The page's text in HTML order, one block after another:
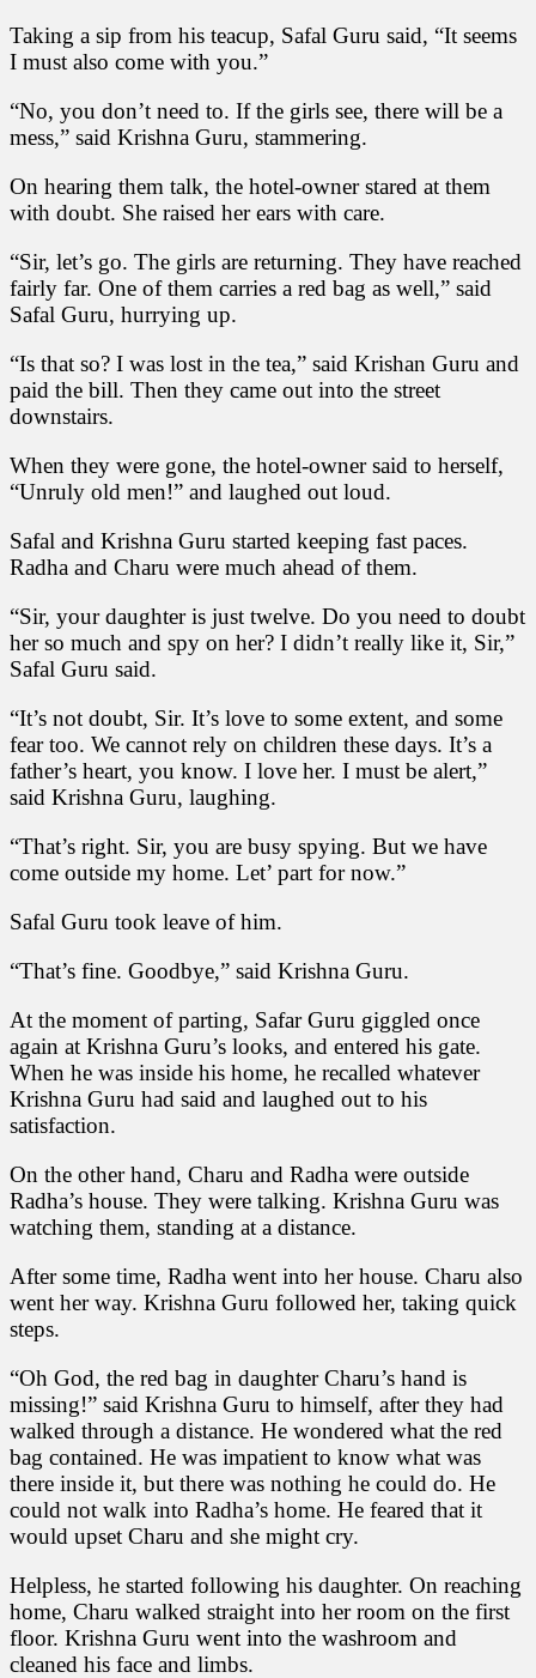
Taking a sip from his teacup, Safal Guru said, “It seems
I must also come with you.”
“No, you don’t need to. If the girls see, there will be a
mess,” said Krishna Guru, stammering.
On hearing them talk, the hotel-owner stared at them
with doubt. She raised her ears with care.
“Sir, let’s go. The girls are returning. They have reached
fairly far. One of them carries a red bag as well,” said
Safal Guru, hurrying up.
“Is that so? I was lost in the tea,” said Krishan Guru and
paid the bill. Then they came out into the street
downstairs.
When they were gone, the hotel-owner said to herself,
“Unruly old men!” and laughed out loud.
Safal and Krishna Guru started keeping fast paces.
Radha and Charu were much ahead of them.
“Sir, your daughter is just twelve. Do you need to doubt
her so much and spy on her? I didn’t really like it, Sir,”
Safal Guru said.
“It’s not doubt, Sir. It’s love to some extent, and some
fear too. We cannot rely on children these days. It’s a
father’s heart, you know. I love her. I must be alert,”
said Krishna Guru, laughing.
“That’s right. Sir, you are busy spying. But we have
come outside my home. Let’ part for now.”
Safal Guru took leave of him.
“That’s fine. Goodbye,” said Krishna Guru.
At the moment of parting, Safar Guru giggled once
again at Krishna Guru’s looks, and entered his gate.
When he was inside his home, he recalled whatever
Krishna Guru had said and laughed out to his
satisfaction.
On the other hand, Charu and Radha were outside
Radha’s house. They were talking. Krishna Guru was
watching them, standing at a distance.
After some time, Radha went into her house. Charu also
went her way. Krishna Guru followed her, taking quick
steps.
“Oh God, the red bag in daughter Charu’s hand is
missing!” said Krishna Guru to himself, after they had
walked through a distance. He wondered what the red
bag contained. He was impatient to know what was
there inside it, but there was nothing he could do. He
could not walk into Radha’s home. He feared that it
would upset Charu and she might cry.
Helpless, he started following his daughter. On reaching
home, Charu walked straight into her room on the first
floor. Krishna Guru went into the washroom and
cleaned his face and limbs.